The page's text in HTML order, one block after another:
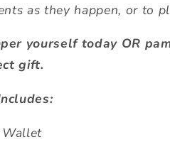
as they happen, or to
yourself today OR
gift.
Wallet